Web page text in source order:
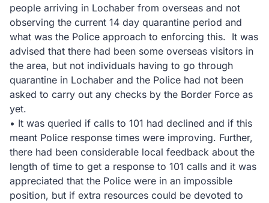
people arriving in Lochaber from overseas and not
observing the current 14 day quarantine period and
what was the Police approach to enforcing this. It was
advised that there had been some overseas visitors in
the area, but not individuals having to go through
quarantine in Lochaber and the Police had not been
asked to carry out any checks by the Border Force as
yet.
• It was queried if calls to 101 had declined and if this
meant Police response times were improving. Further,
there had been considerable local feedback about the
length of time to get a response to 101 calls and it was
appreciated that the Police were in an impossible
position, but if extra resources could be devoted to